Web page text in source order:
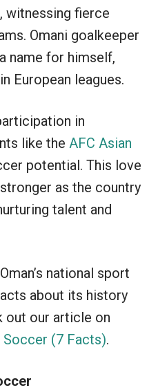
witnessing fierce
Omani goalkeeper
name for himself,
European leagues.
in
like the AFC Asian
potential. This love
as the country
talent and
national sport
about its history
out our article on
Soccer (7 Facts).